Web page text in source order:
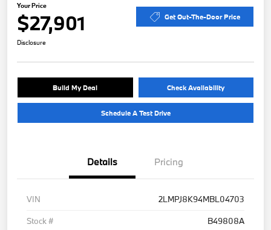
Your Price
$27,901 Get Out-The-Door Price
Disclosure
Build My Deal Check Availability
Schedule A Test Drive
Details Pricing
VIN
2LMPJ8K94MBL04703
Stock #
B49808A